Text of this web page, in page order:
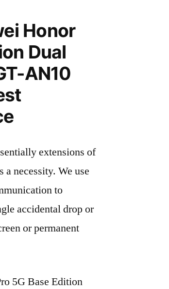
Honor
Dual
AN10
extensions of
necessity. We use
to
accidental drop or
or permanent
5G Base Edition